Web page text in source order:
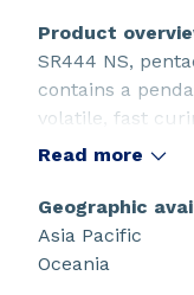
Product
SR444 NS,
contains a
volatile, fast
radical
Read more
Geographic
Asia Pacific
Oceania